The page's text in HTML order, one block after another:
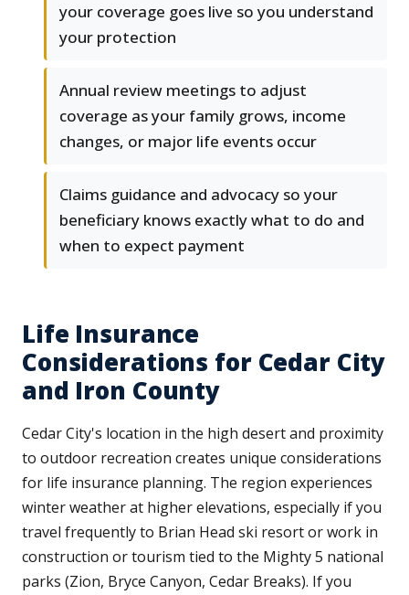
your coverage goes live so you understand
your protection
Annual review meetings to adjust
coverage as your family grows, income
changes, or major life events occur
Claims guidance and advocacy so your
beneficiary knows exactly what to do and
when to expect payment
Life Insurance
Considerations for Cedar City
and Iron County
Cedar City's location in the high desert and proximity
to outdoor recreation creates unique considerations
for life insurance planning. The region experiences
winter weather at higher elevations, especially if you
travel frequently to Brian Head ski resort or work in
construction or tourism tied to the Mighty 5 national
parks (Zion, Bryce Canyon, Cedar Breaks). If you